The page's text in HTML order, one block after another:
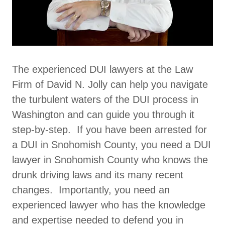
The experienced DUI lawyers at the Law
Firm of David N. Jolly can help you navigate
the turbulent waters of the DUI process in
Washington and can guide you through it
step-by-step. If you have been arrested for
a DUI in Snohomish County, you need a DUI
lawyer in Snohomish County who knows the
drunk driving laws and its many recent
changes. Importantly, you need an
experienced lawyer who has the knowledge
and expertise needed to defend you in